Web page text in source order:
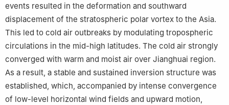
events resulted in the deformation and southward
displacement of the stratospheric polar vortex to the Asia.
This led to cold air outbreaks by modulating tropospheric
circulations in the mid-high latitudes. The cold air strongly
converged with warm and moist air over Jianghuai region.
As a result, a stable and sustained inversion structure was
established, which, accompanied by intense convergence
of low-level horizontal wind fields and upward motion,